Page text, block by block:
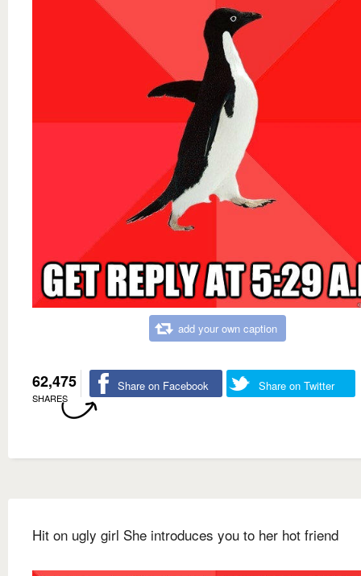
add your own caption
62,475
SHARES
Share on Facebook Share on Twitter
Hit on ugly girl She introduces you to her hot friend